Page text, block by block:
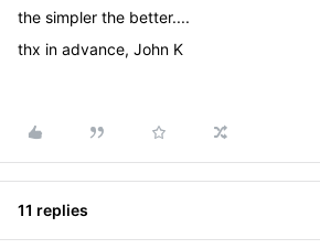
the simpler the better....
thx in advance, John K
11 replies